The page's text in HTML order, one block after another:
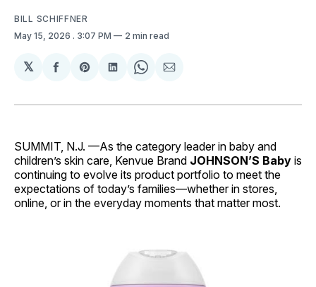
BILL SCHIFFNER
May 15, 2026 . 3:07 PM 2 min read
𝕏
Share
Facebook
Share
Pinterest
Share
LinkedIn
Share
WhatsApp
Share
Email
SUMMIT, N.J. —As the category leader in baby and
children’s skin care, Kenvue Brand JOHNSON’S Baby is
continuing to evolve its product portfolio to meet the
expectations of today’s families—whether in stores,
online, or in the everyday moments that matter most.